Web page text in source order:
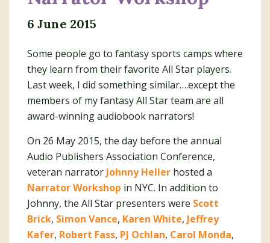
6 June 2015
Some people go to fantasy sports camps where
they learn from their favorite All Star players.
Last week, I did something similar….except the
members of my fantasy All Star team are all
award-winning audiobook narrators!
On 26 May 2015, the day before the annual
Audio Publishers Association Conference,
veteran narrator Johnny Heller hosted a
Narrator Workshop in NYC. In addition to
Johnny, the All Star presenters were Scott
Brick, Simon Vance, Karen White, Jeffrey
Kafer, Robert Fass, PJ Ochlan, Carol Monda,